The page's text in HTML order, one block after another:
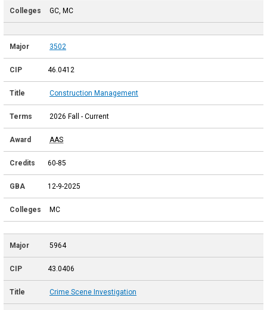
GC, MC
3502
46.0412
Construction Management
2026 Fall - Current
AAS
60-85
12-9-2025
MC
5964
43.0406
Crime Scene Investigation